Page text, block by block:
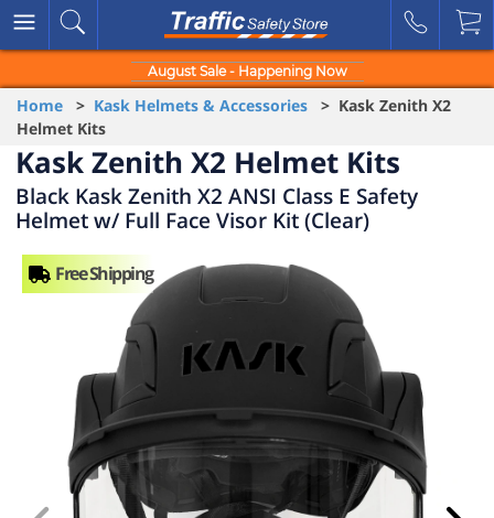
August Sale - Happening Now
Home > Kask Helmets & Accessories > Kask Zenith X2
Helmet Kits
Kask Zenith X2 Helmet Kits
Black Kask Zenith X2 ANSI Class E Safety
Helmet w/ Full Face Visor Kit (Clear)